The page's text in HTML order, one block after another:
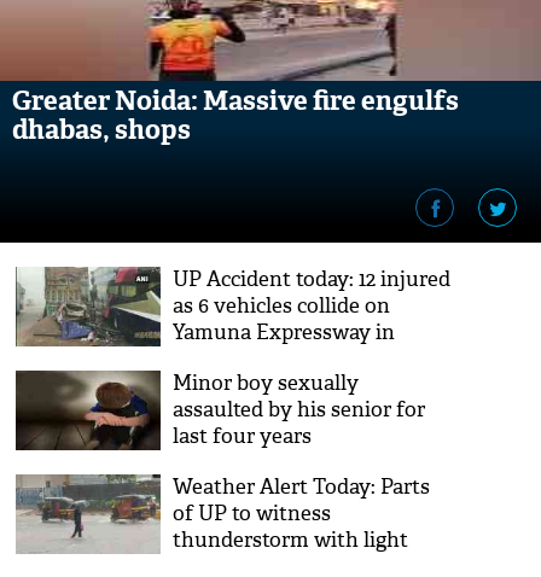
Greater Noida: Massive fire engulfs
dhabas, shops
UP Accident today: 12 injured
as 6 vehicles collide on
Yamuna Expressway in
Minor boy sexually
assaulted by his senior for
last four years
Weather Alert Today: Parts
of UP to witness
thunderstorm with light